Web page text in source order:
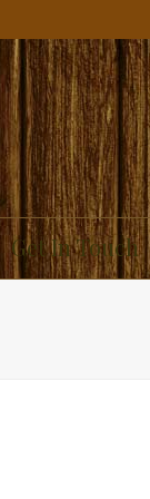
Get In Touch